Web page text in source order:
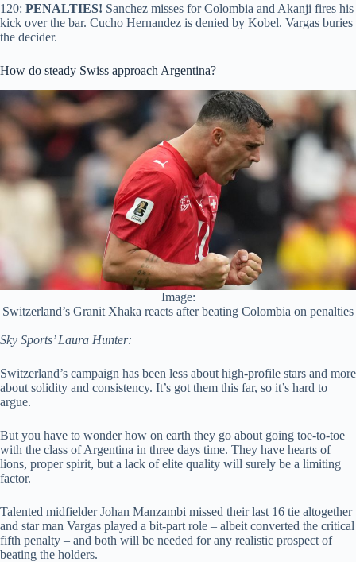
120: PENALTIES! Sanchez misses for Colombia and Akanji fires his
kick over the bar. Cucho Hernandez is denied by Kobel. Vargas buries
the decider.
How do steady Swiss approach Argentina?
Image:
Switzerland’s Granit Xhaka reacts after beating Colombia on penalties
Sky Sports’ Laura Hunter:
Switzerland’s campaign has been less about high-profile stars and more
about solidity and consistency. It’s got them this far, so it’s hard to
argue.
But you have to wonder how on earth they go about going toe-to-toe
with the class of Argentina in three days time. They have hearts of
lions, proper spirit, but a lack of elite quality will surely be a limiting
factor.
Talented midfielder Johan Manzambi missed their last 16 tie altogether
and star man Vargas played a bit-part role – albeit converted the critical
fifth penalty – and both will be needed for any realistic prospect of
beating the holders.